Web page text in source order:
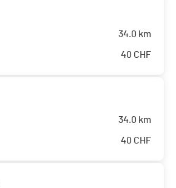
34.0 km
40 CHF
34.0 km
40 CHF